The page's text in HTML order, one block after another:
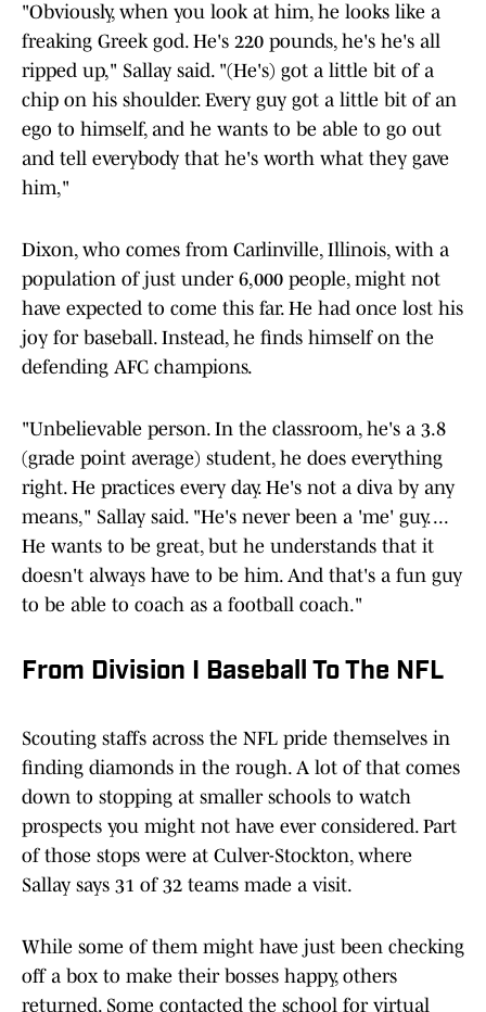
"Obviously, when you look at him, he looks like a
freaking Greek god. He's 220 pounds, he's he's all
ripped up," Sallay said. "(He's) got a little bit of a
chip on his shoulder. Every guy got a little bit of an
ego to himself, and he wants to be able to go out
and tell everybody that he's worth what they gave
him,"
Dixon, who comes from Carlinville, Illinois, with a
population of just under 6,000 people, might not
have expected to come this far. He had once lost his
joy for baseball. Instead, he finds himself on the
defending AFC champions.
"Unbelievable person. In the classroom, he's a 3.8
(grade point average) student, he does everything
right. He practices every day. He's not a diva by any
means," Sallay said. "He's never been a 'me' guy. ...
He wants to be great, but he understands that it
doesn't always have to be him. And that's a fun guy
to be able to coach as a football coach."
From Division I Baseball To The NFL
Scouting staffs across the NFL pride themselves in
finding diamonds in the rough. A lot of that comes
down to stopping at smaller schools to watch
prospects you might not have ever considered. Part
of those stops were at Culver-Stockton, where
Sallay says 31 of 32 teams made a visit.
While some of them might have just been checking
off a box to make their bosses happy, others
returned. Some contacted the school for virtual